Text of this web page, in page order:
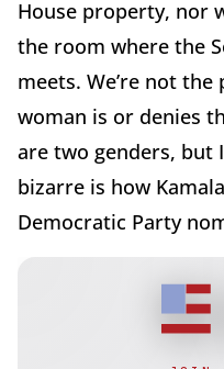
House property, nor
the room where the
meets. We’re not the
woman is or denies
are two genders, but
bizarre is how
Democratic Party